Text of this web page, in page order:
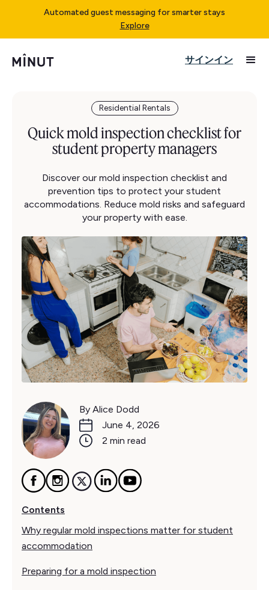
Automated guest messaging for smarter stays
Explore
サインイン
Residential Rentals
Quick mold inspection checklist for
student property managers
Discover our mold inspection checklist and
prevention tips to protect your student
accommodations. Reduce mold risks and safeguard
your property with ease.
By Alice Dodd
June 4, 2026
2 min read
Contents
Why regular mold inspections matter for student
accommodation
Preparing for a mold inspection